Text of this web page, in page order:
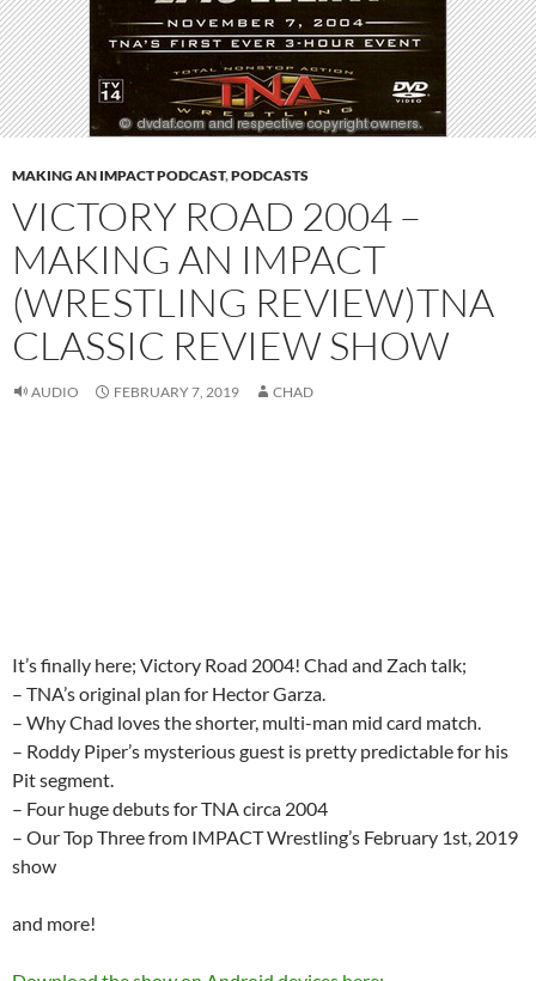
MAKING AN IMPACT PODCAST,PODCASTS
VICTORY ROAD 2004 –
MAKING AN IMPACT
(WRESTLING REVIEW)TNA
CLASSIC REVIEW SHOW
AUDIO FEBRUARY 7, 2019 CHAD
It’s finally here; Victory Road 2004! Chad and Zach talk;
– TNA’s original plan for Hector Garza.
– Why Chad loves the shorter, multi-man mid card match.
– Roddy Piper’s mysterious guest is pretty predictable for his
Pit segment.
– Four huge debuts for TNA circa 2004
– Our Top Three from IMPACT Wrestling’s February 1st, 2019
show
and more!